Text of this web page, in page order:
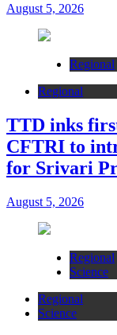
August 5, 2026
Regional
Regional
TTD inks
CFTRI to
for Srivari
August 5, 2026
Regional
Science
Regional
Science